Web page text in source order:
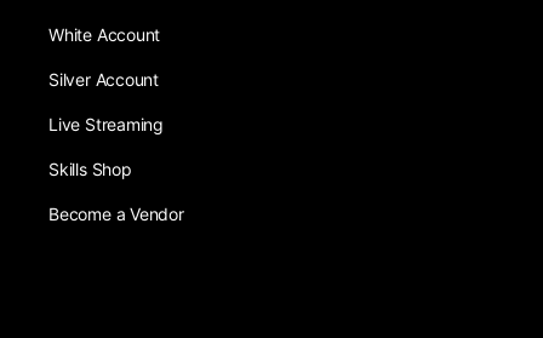
White Account
Silver Account
Live Streaming
Skills Shop
Become a Vendor